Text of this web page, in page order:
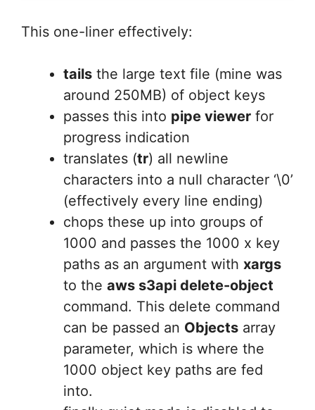
This one-liner effectively:
tails the large text file (mine was
around 250MB) of object keys
passes this into pipe viewer for
progress indication
translates (tr) all newline
characters into a null character ‘\0’
(effectively every line ending)
chops these up into groups of
1000 and passes the 1000 x key
paths as an argument with xargs
to the aws s3api delete-object
command. This delete command
can be passed an Objects array
parameter, which is where the
1000 object key paths are fed
into.